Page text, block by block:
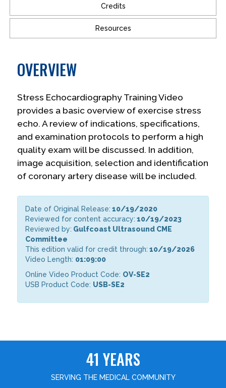
Credits
Resources
OVERVIEW
Stress Echocardiography Training Video
provides a basic overview of exercise stress
echo. A review of indications, specifications,
and examination protocols to perform a high
quality exam will be discussed. In addition,
image acquisition, selection and identification
of coronary artery disease will be included.
Date of Original Release: 10/19/2020
Reviewed for content accuracy: 10/19/2023
Reviewed by: Gulfcoast Ultrasound CME
Committee
This edition valid for credit through: 10/19/2026
Video Length: 01:09:00
Online Video Product Code: OV-SE2
USB Product Code: USB-SE2
41 YEARS
SERVING THE MEDICAL COMMUNITY